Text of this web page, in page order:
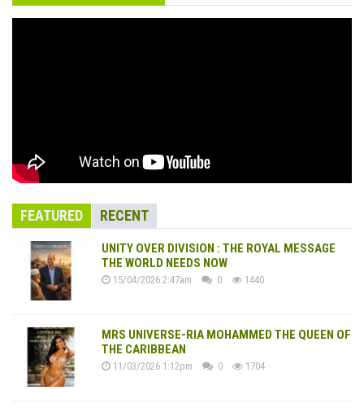
FEATURED RECENT
UNITY OVER DIVISION : THE ROYAL MESSAGE
THE WORLD NEEDS NOW
15/04/2026 2:47am 0 1440
MRS UNIVERSE-RIA MOHAMMED THE QUEEN OF
THE CARIBBEAN
11/03/2026 1:12pm 0 1704